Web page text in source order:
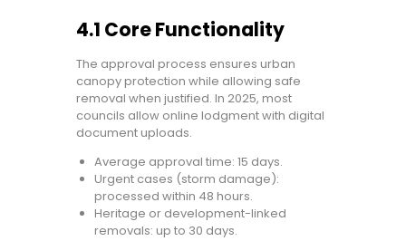
4.1 Core Functionality
The approval process ensures urban
canopy protection while allowing safe
removal when justified. In 2025, most
councils allow online lodgment with digital
document uploads.
Average approval time: 15 days.
Urgent cases (storm damage):
processed within 48 hours.
Heritage or development-linked
removals: up to 30 days.